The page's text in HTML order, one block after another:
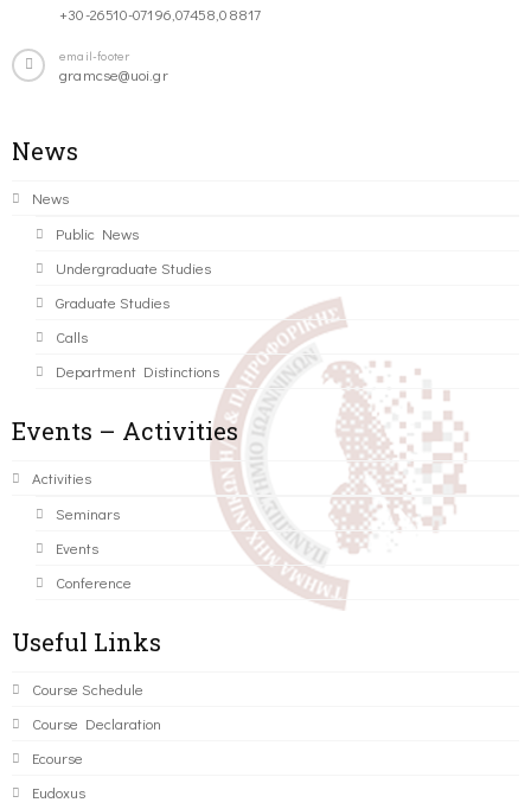
+30-26510-07196,07458,08817
email-footer
gramcse@uoi.gr
News
News
Public News
Undergraduate Studies
Graduate Studies
Calls
Department Distinctions
Events – Activities
Activities
Seminars
Events
Conference
Useful Links
Course Schedule
Course Declaration
Ecourse
Eudoxus